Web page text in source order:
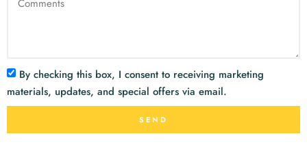
By checking this box, I consent to receiving marketing
materials, updates, and special offers via email.
SEND